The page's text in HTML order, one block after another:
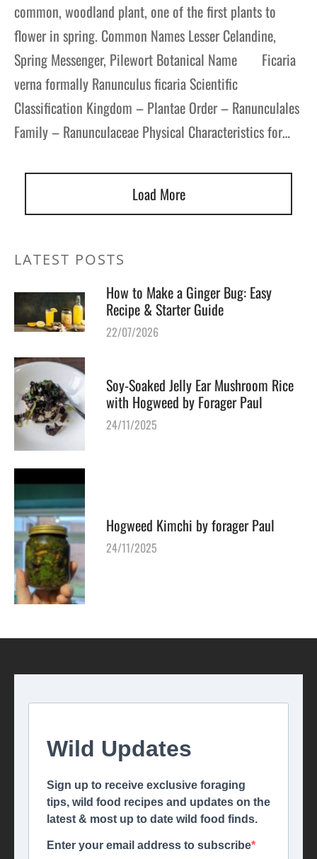
common, woodland plant, one of the first plants to
flower in spring. Common Names Lesser Celandine,
Spring Messenger, Pilewort Botanical Name Ficaria
verna formally Ranunculus ficaria Scientific
Classification Kingdom – Plantae Order – Ranunculales
Family – Ranunculaceae Physical Characteristics for…
Load More
LATEST POSTS
How to Make a Ginger Bug: Easy
Recipe & Starter Guide
22/07/2026
Soy-Soaked Jelly Ear Mushroom Rice
with Hogweed by Forager Paul
24/11/2025
Hogweed Kimchi by forager Paul
24/11/2025